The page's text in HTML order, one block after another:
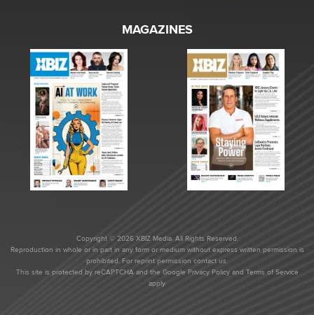
MAGAZINES
Copyright © 2026 XBIZ Media. All Rights Reserved.
Reproduction in whole or in part in any form or medium without express written permission is
prohibited. For reprint permission contact us.
This site is protected by reCAPTCHA and the Google Privacy Policyand Terms of Service
apply.